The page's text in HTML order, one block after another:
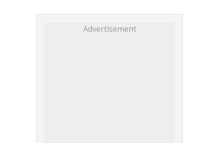
Advertisement